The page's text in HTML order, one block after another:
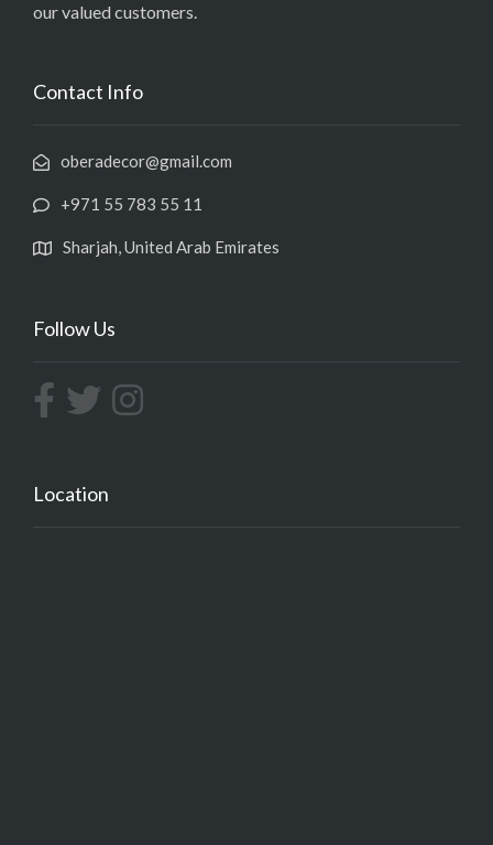
our valued customers.
Contact Info
oberadecor@gmail.com
+971 55 783 55 11
Sharjah, United Arab Emirates
Follow Us
Location